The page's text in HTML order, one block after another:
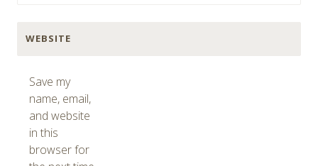
WEBSITE
Save my
name, email,
and website
in this
browser for